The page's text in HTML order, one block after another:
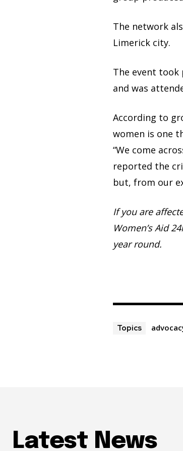
The network
Limerick city.
The event took
and was
According to
women is one
“We come
reported the
but, from our
If you are
Women’s Aid
year round.
Topics
Latest News